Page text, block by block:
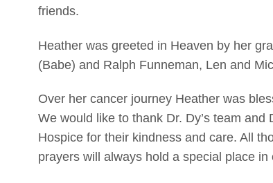
friends.
Heather was greeted in Heaven by her
(Babe) and Ralph Funneman, Len and
Over her cancer journey Heather was
We would like to thank Dr. Dy’s team and
Hospice for their kindness and care. All
prayers will always hold a special place in